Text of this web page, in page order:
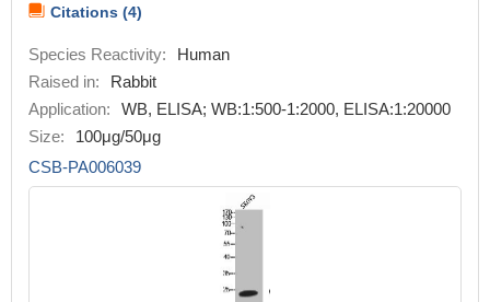
Citations (4)
Species Reactivity:
Human
Raised in:
Rabbit
Application:
WB, ELISA; WB:1:500-1:2000, ELISA:1:20000
Size:
100μg/50μg
CSB-PA006039